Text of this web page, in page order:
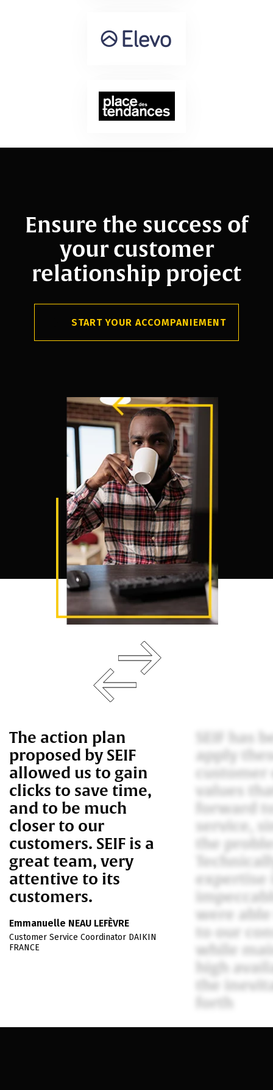
Ensure the success of
your customer
relationship project
START YOUR ACCOMPANIEMENT
The action plan
proposed by SEIF
allowed us to gain
clicks to save time,
and to be much
closer to our
customers. SEIF is a
great team, very
attentive to its
customers.
Emmanuelle NEAU LEFÈVRE
Customer Service Coordinator DAIKIN
FRANCE
SEIF has
apply
values
forward
service,
the
expertise
were
to our
while
high
the
forth